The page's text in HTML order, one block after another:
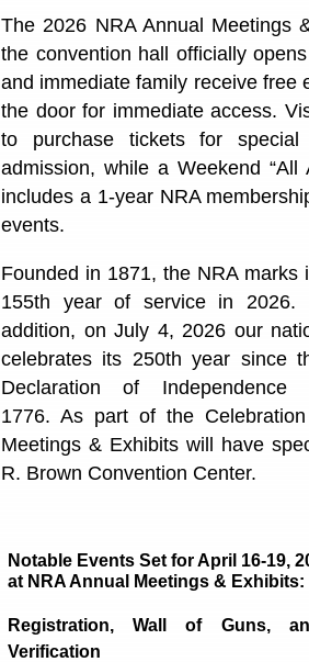
The 2026 NRA Annual Meetings
the convention hall officially
and immediate family receive free
the door for immediate access.
to purchase tickets for
admission, while a Weekend
includes a 1-year NRA
events.
Founded in 1871, the NRA marks
155th year of service in 2026.
addition, on July 4, 2026 our
celebrates its 250th year since
Declaration of Independence
1776. As part of the
Meetings & Exhibits will have
R. Brown Convention Center.
Notable Events Set for April 16-19,
at NRA Annual Meetings & Exhibits:
Registration, Wall of Guns,
Verification